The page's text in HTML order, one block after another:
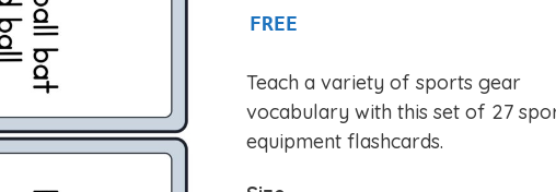
5
FREE
Teach a variety of sports gear
vocabulary with this set of 27
equipment flashcards.